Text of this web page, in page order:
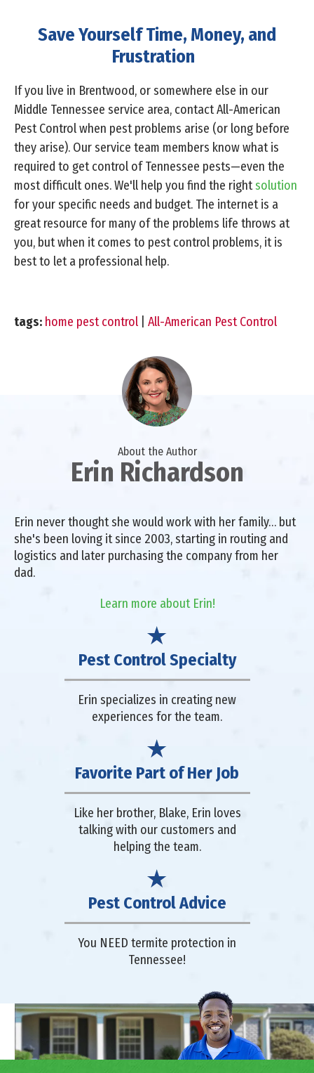
Save Yourself Time, Money, and
Frustration
If you live in Brentwood, or somewhere else in our
Middle Tennessee service area, contact All-American
Pest Control when pest problems arise (or long before
they arise). Our service team members know what is
required to get control of Tennessee pests—even the
most difficult ones. We'll help you find the rightsolution
for your specific needs and budget. The internet is a
great resource for many of the problems life throws at
you, but when it comes to pest control problems, it is
best to let a professional help.
tags: home pest control All-American Pest Control
About the Author
Erin Richardson
Erin never thought she would work with her family… but
she's been loving it since 2003, starting in routing and
logistics and later purchasing the company from her
dad.
Learn more about Erin!
Pest Control Specialty
Erin specializes in creating new
experiences for the team.
Favorite Part of Her Job
Like her brother, Blake, Erin loves
talking with our customers and
helping the team.
Pest Control Advice
You NEED termite protection in
Tennessee!